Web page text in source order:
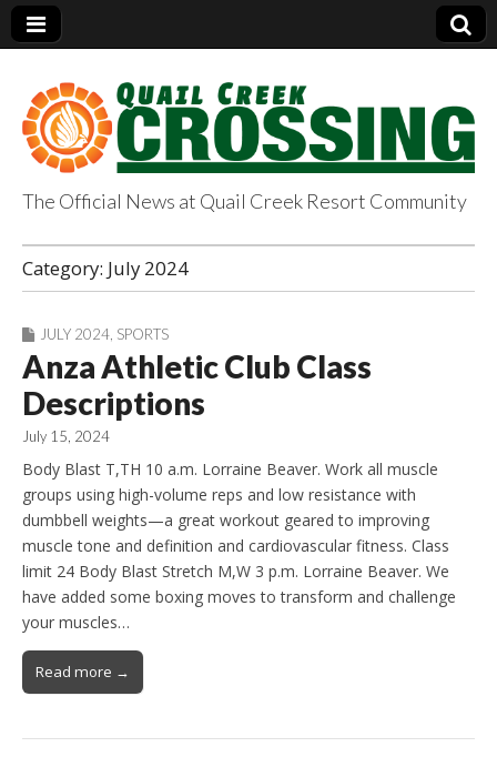
QuailCreekCrossin
g.com
The Official News at Quail Creek Resort Community
Category: July 2024
JULY 2024 SPORTS
Anza Athletic Club Class
Descriptions
July 15, 2024
Body Blast T,TH 10 a.m. Lorraine Beaver. Work all muscle
groups using high-volume reps and low resistance with
dumbbell weights—a great workout geared to improving
muscle tone and definition and cardiovascular fitness. Class
limit 24 Body Blast Stretch M,W 3 p.m. Lorraine Beaver. We
have added some boxing moves to transform and challenge
your muscles…
Read more →